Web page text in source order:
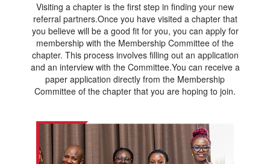
Visiting a chapter is the first step in finding your new
referral partners.Once you have visited a chapter that
you believe will be a good fit for you, you can apply for
membership with the Membership Committee of the
chapter. This process involves filling out an application
and an interview with the Committee.You can receive a
paper application directly from the Membership
Committee of the chapter that you are hoping to join.